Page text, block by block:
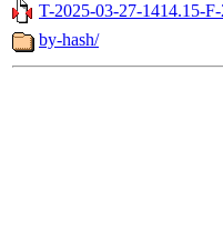
T-2025-03-27-1414.15-
by-hash/